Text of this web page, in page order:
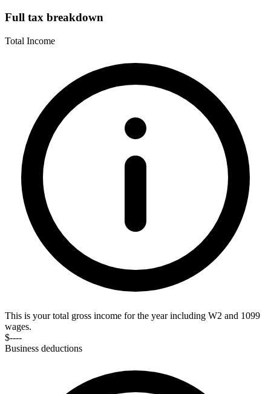
Full tax breakdown
Total Income
This is your total gross income for the year including W2 and 1099
wages.
$----
Business deductions